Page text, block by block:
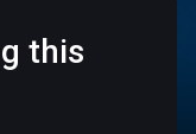
this